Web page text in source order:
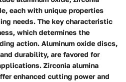
each with unique properties
needs. The key characteristic
which determines the
action. Aluminum oxide discs,
durability, are favored for
Zirconia alumina
enhanced cutting power and